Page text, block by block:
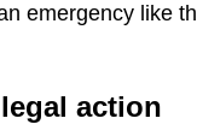
emergency like
action